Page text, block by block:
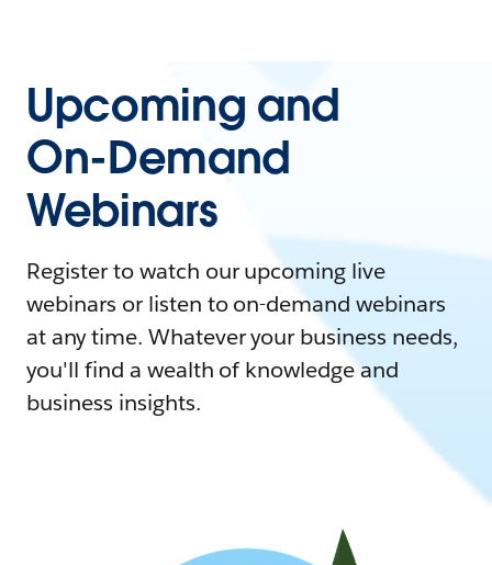
Upcoming and
On-Demand
Webinars
Register to watch our upcoming live
webinars or listen to on-demand webinars
at any time. Whatever your business needs,
you'll find a wealth of knowledge and
business insights.